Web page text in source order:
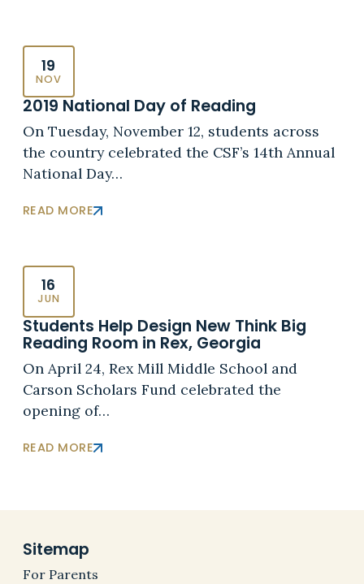
19
NOV
2019 National Day of Reading
On Tuesday, November 12, students across
the country celebrated the CSF’s 14th Annual
National Day…
READ MORE
16
JUN
Students Help Design New Think Big
Reading Room in Rex, Georgia
On April 24, Rex Mill Middle School and
Carson Scholars Fund celebrated the
opening of…
READ MORE
Sitemap
For Parents